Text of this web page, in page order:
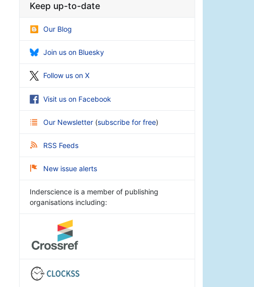
Keep up-to-date
Our Blog
Join us on Bluesky
Follow us on X
Visit us on Facebook
Our Newsletter (subscribe for free)
RSS Feeds
New issue alerts
Inderscience is a member of publishing
organisations including: